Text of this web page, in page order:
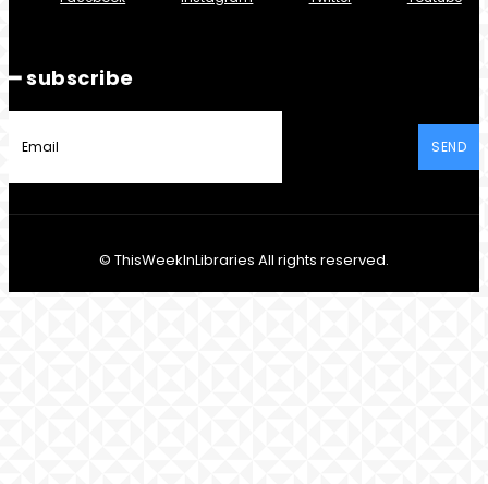
━ subscribe
SEND
© ThisWeekInLibraries All rights reserved.